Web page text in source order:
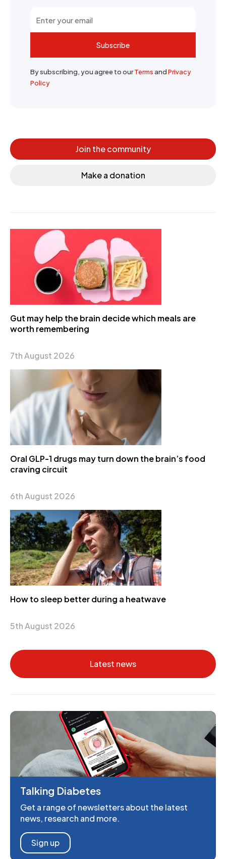
Subscribe
By subscribing, you agree to ourTermsandPrivacy
Policy
Join the community
Make a donation
Gut may help the brain decide which meals are
worth remembering
7th August 2026
Oral GLP-1 drugs may turn down the brain’s food
craving circuit
6th August 2026
How to sleep better during a heatwave
5th August 2026
Latest news
Talking Diabetes
Get a range of newsletters about the latest
news, research and more.
Sign up